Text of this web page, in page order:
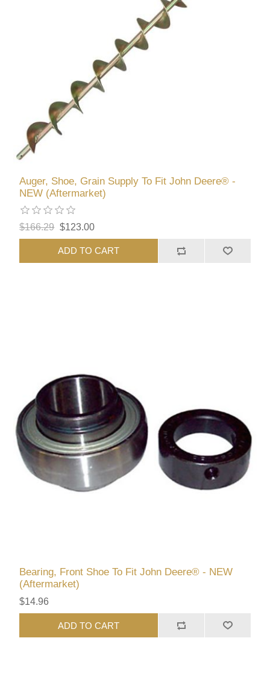
Auger, Shoe, Grain Supply To Fit John Deere® -
NEW (Aftermarket)
$166.29 $123.00
ADD TO CART
Bearing, Front Shoe To Fit John Deere® - NEW
(Aftermarket)
$14.96
ADD TO CART